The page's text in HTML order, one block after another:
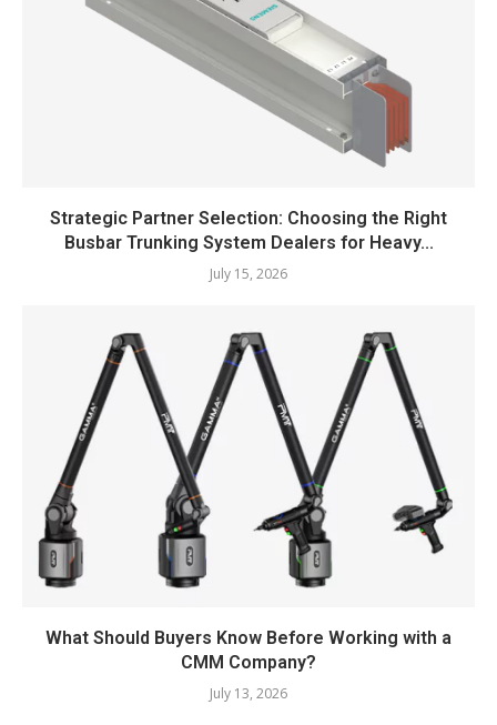
Strategic Partner Selection: Choosing the Right
Busbar Trunking System Dealers for Heavy...
July 15, 2026
What Should Buyers Know Before Working with a
CMM Company?
July 13, 2026